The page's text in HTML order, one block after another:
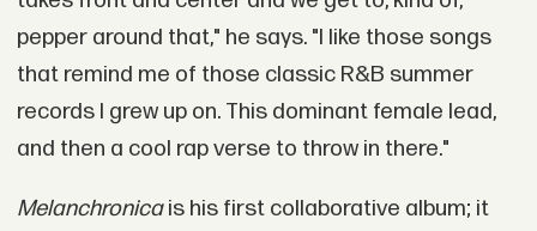
pepper around that," he says. "I like those songs
that remind me of those classic R&B summer
records I grew up on. This dominant female lead,
and then a cool rap verse to throw in there."
Melanchronicais his first collaborative album; it